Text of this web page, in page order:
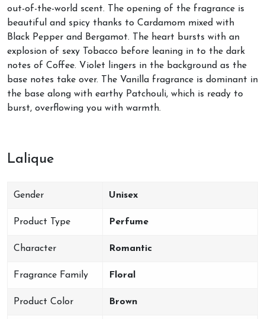
out-of-the-world scent. The opening of the fragrance is
beautiful and spicy thanks to Cardamom mixed with
Black Pepper and Bergamot. The heart bursts with an
explosion of sexy Tobacco before leaning in to the dark
notes of Coffee. Violet lingers in the background as the
base notes take over. The Vanilla fragrance is dominant in
the base along with earthy Patchouli, which is ready to
burst, overflowing you with warmth.
Lalique
Gender Unisex
Product Type Perfume
Character Romantic
Fragrance Family Floral
Product Color Brown